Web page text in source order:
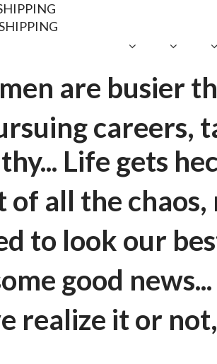
are busier
careers,
Life gets
of all the
to look our
good news...
realize it or